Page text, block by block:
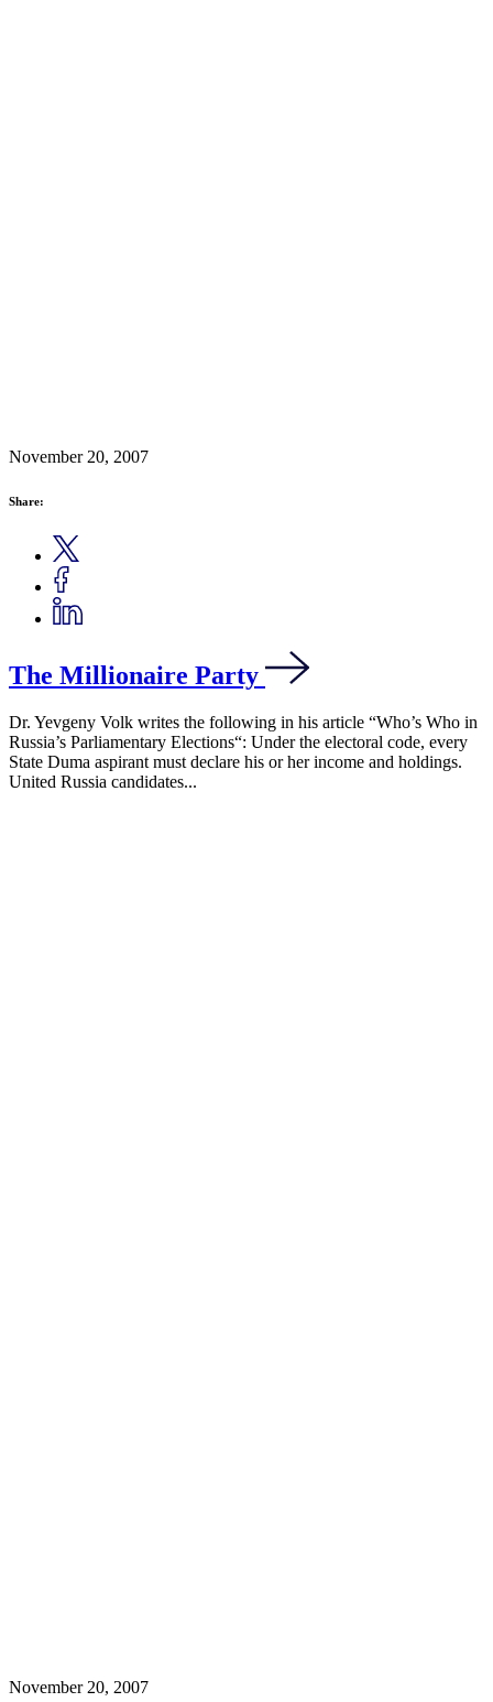
November 20, 2007
Share:
The Millionaire Party
Dr. Yevgeny Volk writes the following in his article “Who’s Who in
Russia’s Parliamentary Elections“: Under the electoral code, every
State Duma aspirant must declare his or her income and holdings.
United Russia candidates...
November 20, 2007